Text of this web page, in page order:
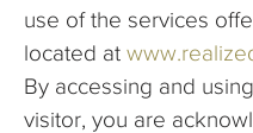
use of the services
located at
By accessing and
visitor, you are